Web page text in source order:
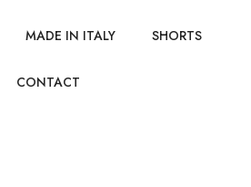
MADE IN ITALY SHORTS
CONTACT